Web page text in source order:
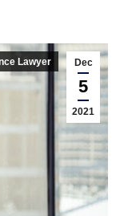
Dec
5
2021
Lawyer